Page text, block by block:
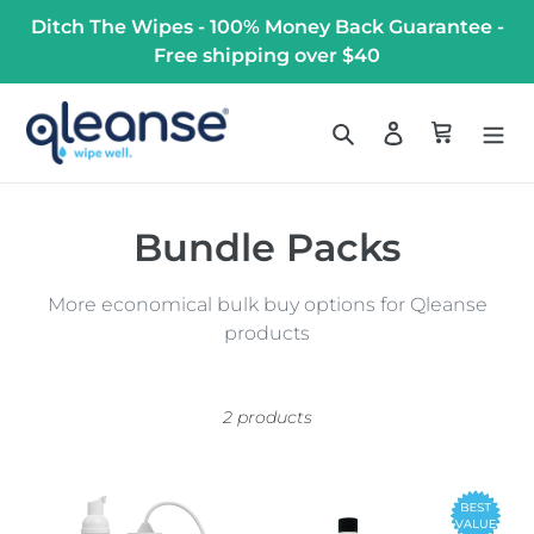
Ditch The Wipes - 100% Money Back Guarantee -
Free shipping over $40
Search Log in Cart
C
o
t
Bundle Packs
More economical bulk buy options for Qleanse
products
2 products
Combo
Family